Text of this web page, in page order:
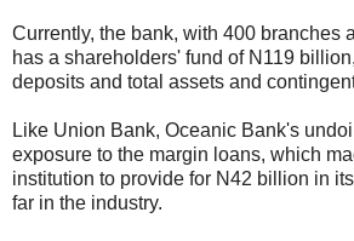
Currently, the bank, with 400 branches
has a shareholders' fund of N119
deposits and total assets and
Like Union Bank, Oceanic Bank's
exposure to the margin loans, which
institution to provide for N42 billion in
far in the industry.